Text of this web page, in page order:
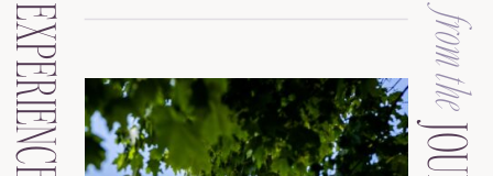
from the
EXPERIENCE